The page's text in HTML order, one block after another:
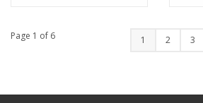
Page 1 of 6 1 2 3